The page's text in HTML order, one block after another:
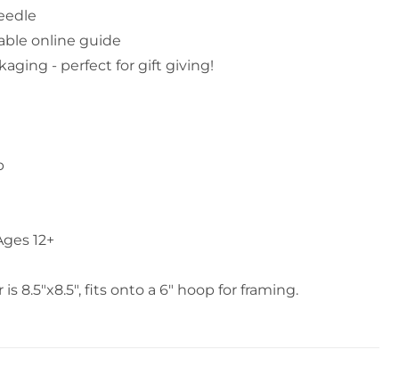
online guide
- perfect for gift giving!
12+
8.5"x8.5", fits onto a 6" hoop for framing.